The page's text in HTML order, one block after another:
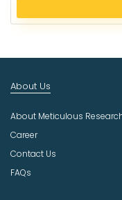
e
I
d
s
t
r
About Us
About Meticulous
Career
Contact Us
FAQs